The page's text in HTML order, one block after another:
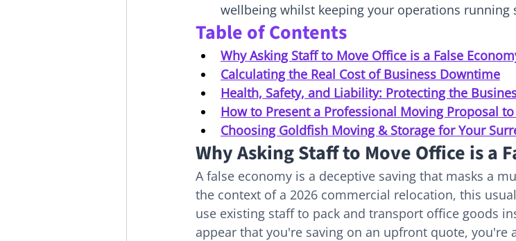
wellbeing whilst keeping your operations running
Table of Contents
Why Asking Staff to Move Office is a False
Calculating the Real Cost of Business Downtime
Health, Safety, and Liability: Protecting the
How to Present a Professional Moving Proposal
Choosing Goldfish Moving & Storage for Your
Why Asking Staff to Move Office is a
A false economy is a deceptive saving that masks a
the context of a 2026 commercial relocation, this
use existing staff to pack and transport office goods
appear that you're saving on an upfront quote, you're